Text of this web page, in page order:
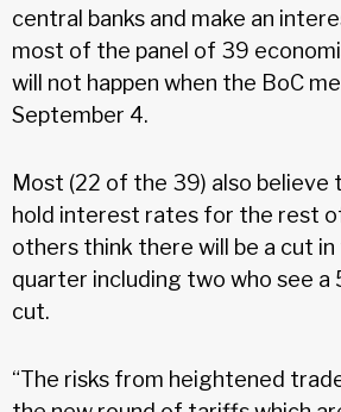
central banks and make an
most of the panel of 39
will not happen when the BoC
September 4.
Most (22 of the 39) also believe
hold interest rates for the rest
others think there will be a cut
quarter including two who see a
cut.
“The risks from heightened